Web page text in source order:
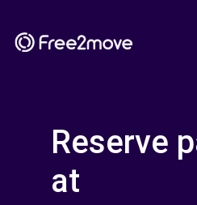
Reserve
at